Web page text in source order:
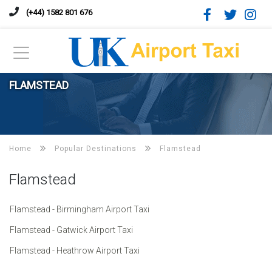
(+44) 1582 801 676
FLAMSTEAD
Home Popular Destinations Flamstead
Flamstead
Flamstead - Birmingham Airport Taxi
Flamstead - Gatwick Airport Taxi
Flamstead - Heathrow Airport Taxi